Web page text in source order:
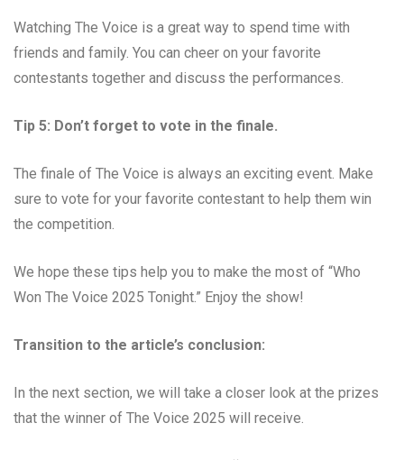
Watching The Voice is a great way to spend time with
friends and family. You can cheer on your favorite
contestants together and discuss the performances.
Tip 5: Don’t forget to vote in the finale.
The finale of The Voice is always an exciting event. Make
sure to vote for your favorite contestant to help them win
the competition.
We hope these tips help you to make the most of “Who
Won The Voice 2025 Tonight.” Enjoy the show!
Transition to the article’s conclusion:
In the next section, we will take a closer look at the prizes
that the winner of The Voice 2025 will receive.